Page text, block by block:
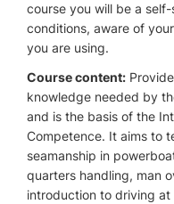
course you will be a
conditions, aware of
you are using.
Course content:
knowledge needed by
and is the basis of the
Competence. It aims to
seamanship in
quarters handling, man
introduction to driving